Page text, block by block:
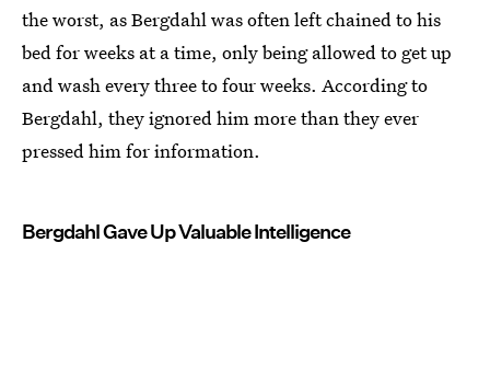
the worst, as Bergdahl was often left chained to his
bed for weeks at a time, only being allowed to get up
and wash every three to four weeks. According to
Bergdahl, they ignored him more than they ever
pressed him for information.
Bergdahl Gave Up Valuable Intelligence